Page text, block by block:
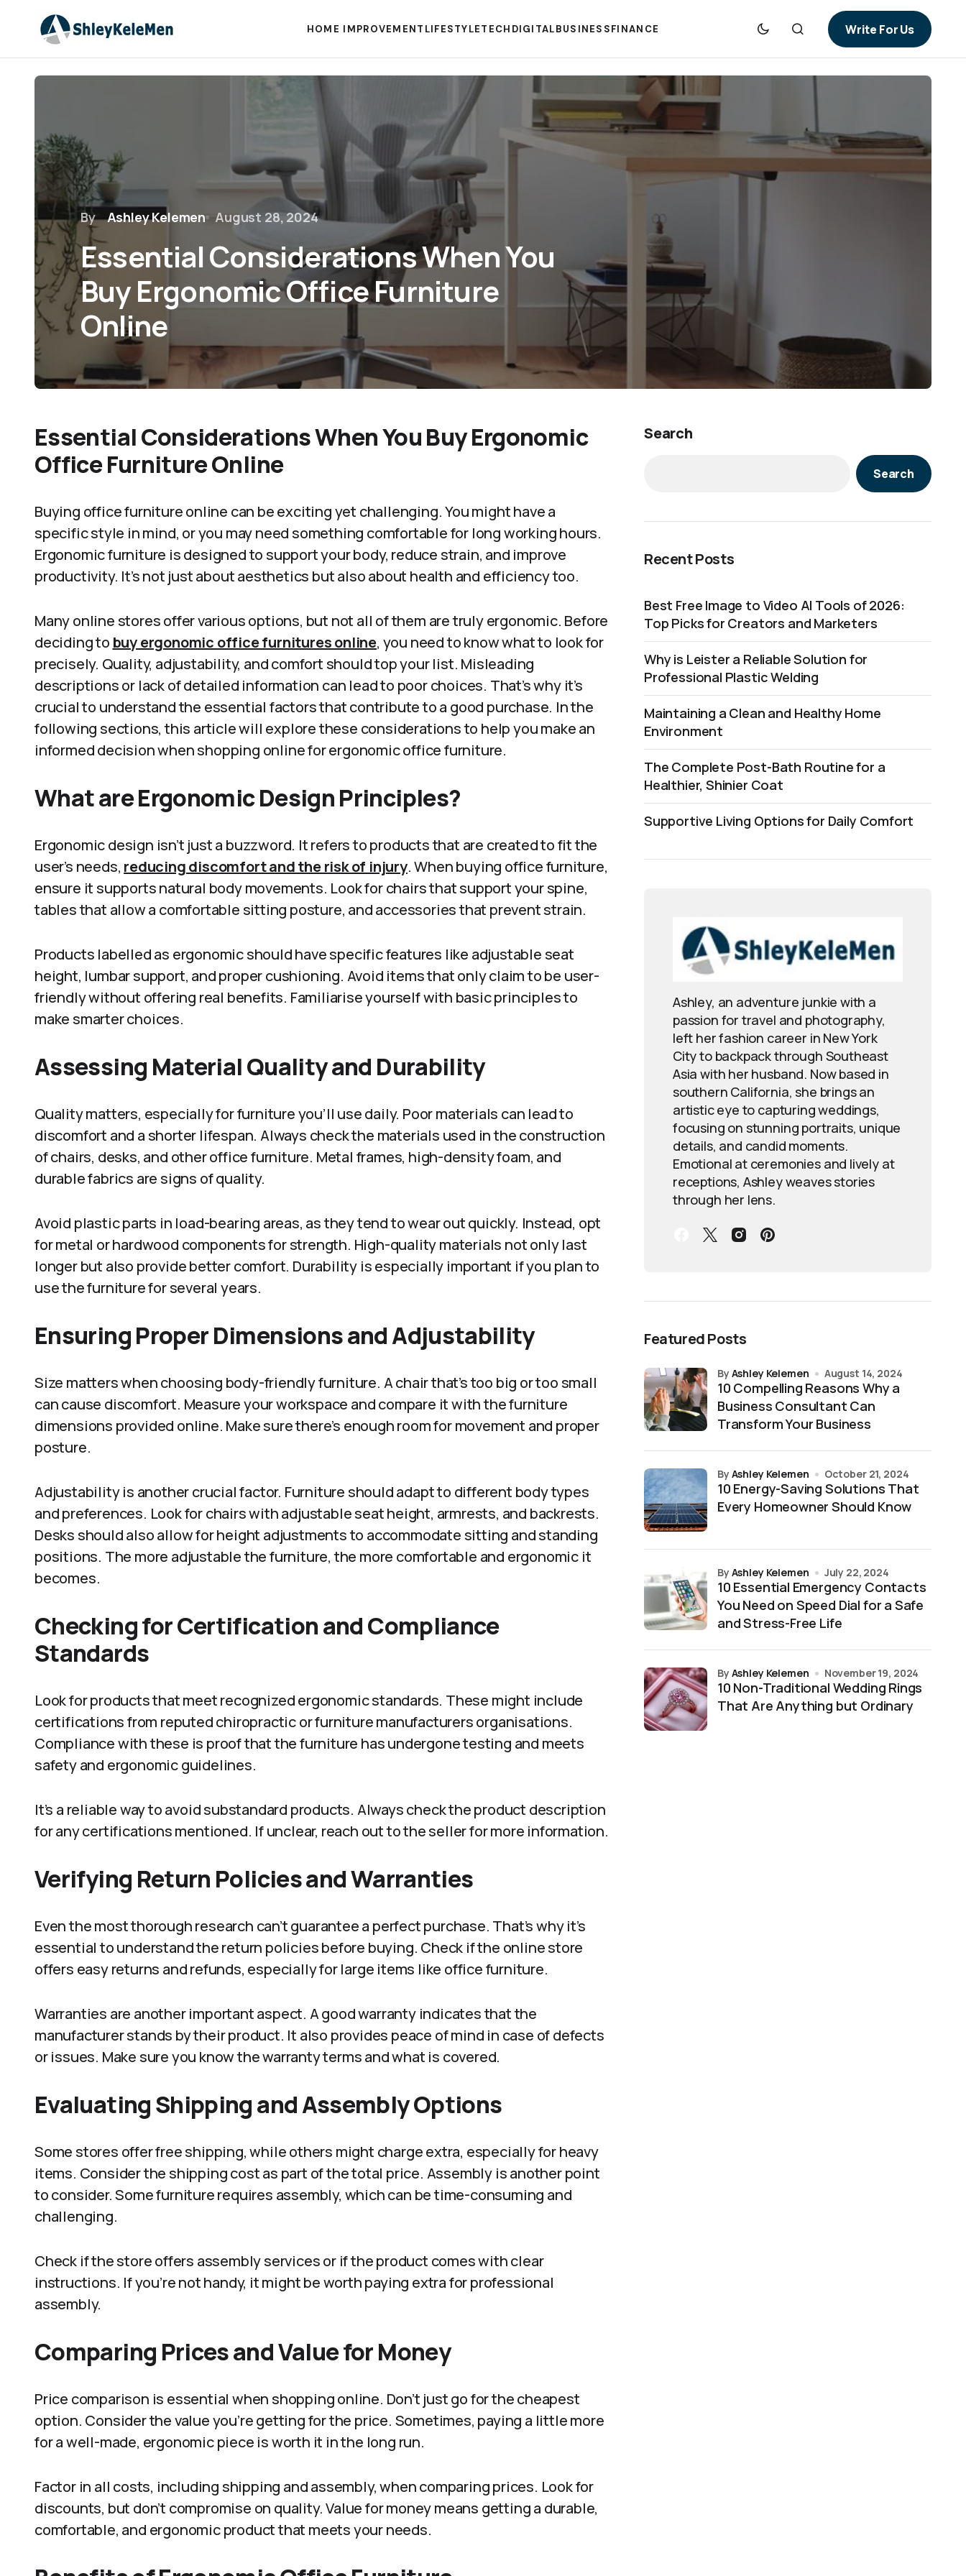
HOME IMPROVEMENT LIFESTYLETECH DIGITALBUSINESSFINANCE Write For Us
By Ashley Kelemen August 28, 2024
Essential Considerations When You
Buy Ergonomic Office Furniture
Online
Essential Considerations When You Buy Ergonomic
Office Furniture Online
Buying office furniture online can be exciting yet challenging. You might have a
specific style in mind, or you may need something comfortable for long working hours.
Ergonomic furniture is designed to support your body, reduce strain, and improve
productivity. It’s not just about aesthetics but also about health and efficiency too.
Many online stores offer various options, but not all of them are truly ergonomic. Before
deciding to buy ergonomic office furnitures online, you need to know what to look for
precisely. Quality, adjustability, and comfort should top your list. Misleading
descriptions or lack of detailed information can lead to poor choices. That’s why it’s
crucial to understand the essential factors that contribute to a good purchase. In the
following sections, this article will explore these considerations to help you make an
informed decision when shopping online for ergonomic office furniture.
What are Ergonomic Design Principles?
Ergonomic design isn’t just a buzzword. It refers to products that are created to fit the
user’s needs, reducing discomfort and the risk of injury. When buying office furniture,
ensure it supports natural body movements. Look for chairs that support your spine,
tables that allow a comfortable sitting posture, and accessories that prevent strain.
Products labelled as ergonomic should have specific features like adjustable seat
height, lumbar support, and proper cushioning. Avoid items that only claim to be user-
friendly without offering real benefits. Familiarise yourself with basic principles to
make smarter choices.
Assessing Material Quality and Durability
Quality matters, especially for furniture you’ll use daily. Poor materials can lead to
discomfort and a shorter lifespan. Always check the materials used in the construction
of chairs, desks, and other office furniture. Metal frames, high-density foam, and
durable fabrics are signs of quality.
Avoid plastic parts in load-bearing areas, as they tend to wear out quickly. Instead, opt
for metal or hardwood components for strength. High-quality materials not only last
longer but also provide better comfort. Durability is especially important if you plan to
use the furniture for several years.
Ensuring Proper Dimensions and Adjustability
Size matters when choosing body-friendly furniture. A chair that’s too big or too small
can cause discomfort. Measure your workspace and compare it with the furniture
dimensions provided online. Make sure there’s enough room for movement and proper
posture.
Adjustability is another crucial factor. Furniture should adapt to different body types
and preferences. Look for chairs with adjustable seat height, armrests, and backrests.
Desks should also allow for height adjustments to accommodate sitting and standing
positions. The more adjustable the furniture, the more comfortable and ergonomic it
becomes.
Checking for Certification and Compliance
Standards
Look for products that meet recognized ergonomic standards. These might include
certifications from reputed chiropractic or furniture manufacturers organisations.
Compliance with these is proof that the furniture has undergone testing and meets
safety and ergonomic guidelines.
It’s a reliable way to avoid substandard products. Always check the product description
for any certifications mentioned. If unclear, reach out to the seller for more information.
Verifying Return Policies and Warranties
Even the most thorough research can’t guarantee a perfect purchase. That’s why it’s
essential to understand the return policies before buying. Check if the online store
offers easy returns and refunds, especially for large items like office furniture.
Warranties are another important aspect. A good warranty indicates that the
manufacturer stands by their product. It also provides peace of mind in case of defects
or issues. Make sure you know the warranty terms and what is covered.
Evaluating Shipping and Assembly Options
Some stores offer free shipping, while others might charge extra, especially for heavy
items. Consider the shipping cost as part of the total price. Assembly is another point
to consider. Some furniture requires assembly, which can be time-consuming and
challenging.
Check if the store offers assembly services or if the product comes with clear
instructions. If you’re not handy, it might be worth paying extra for professional
assembly.
Comparing Prices and Value for Money
Price comparison is essential when shopping online. Don’t just go for the cheapest
option. Consider the value you’re getting for the price. Sometimes, paying a little more
for a well-made, ergonomic piece is worth it in the long run.
Factor in all costs, including shipping and assembly, when comparing prices. Look for
discounts, but don’t compromise on quality. Value for money means getting a durable,
comfortable, and ergonomic product that meets your needs.
Search
Search
Recent Posts
Best Free Image to Video AI Tools of 2026:
Top Picks for Creators and Marketers
Why is Leister a Reliable Solution for
Professional Plastic Welding
Maintaining a Clean and Healthy Home
Environment
The Complete Post-Bath Routine for a
Healthier, Shinier Coat
Supportive Living Options for Daily Comfort
Ashley, an adventure junkie with a
passion for travel and photography,
left her fashion career in New York
City to backpack through Southeast
Asia with her husband. Now based in
southern California, she brings an
artistic eye to capturing weddings,
focusing on stunning portraits, unique
details, and candid moments.
Emotional at ceremonies and lively at
receptions, Ashley weaves stories
through her lens.
Featured Posts
10 Compelling Reasons Why a
Business Consultant Can
Transform Your Business
by Ashley Kelemen August 14, 2024
10 Energy-Saving Solutions That
Every Homeowner Should Know
by Ashley Kelemen October 21, 2024
10 Essential Emergency Contacts
You Need on Speed Dial for a Safe
and Stress-Free Life
by Ashley Kelemen July 22, 2024
10 Non-Traditional Wedding Rings
That Are Anything but Ordinary
by Ashley Kelemen November 19, 2024